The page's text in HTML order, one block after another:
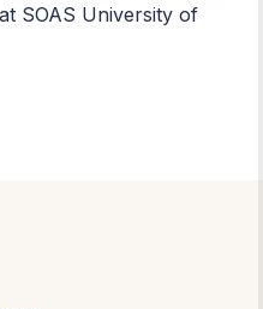
SOAS University of